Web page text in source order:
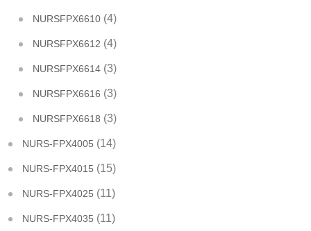
NURSFPX6610 (4)
NURSFPX6612 (4)
NURSFPX6614 (3)
NURSFPX6616 (3)
NURSFPX6618 (3)
NURS-FPX4005 (14)
NURS-FPX4015 (15)
NURS-FPX4025 (11)
NURS-FPX4035 (11)